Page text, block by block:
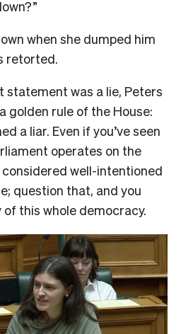
when she dumped him
retorted.
statement was a lie, Peters
golden rule of the House:
a liar. Even if you’ve seen
operates on the
well-intentioned
question that, and you
this whole democracy.